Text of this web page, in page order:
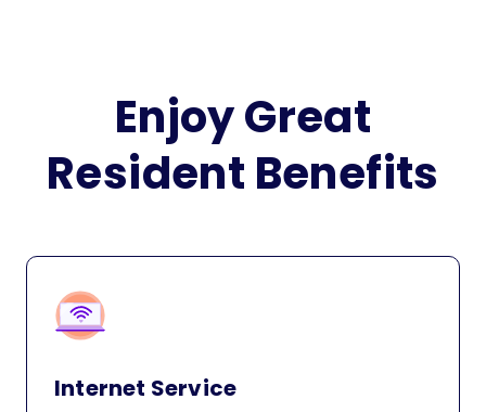
Enjoy Great
Resident Benefits
Internet Service